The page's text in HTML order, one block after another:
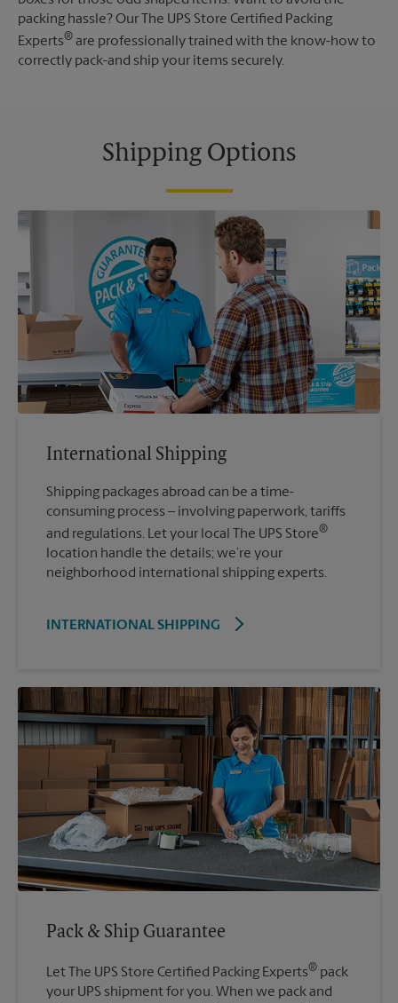
packing hassle? Our The UPS Store Certified Packing
Experts® are professionally trained with the know-how to
correctly pack-and ship your items securely.
Shipping Options
International Shipping
Shipping packages abroad can be a time-
consuming process – involving paperwork, tariffs
and regulations. Let your local The UPS Store®
location handle the details; we’re your
neighborhood international shipping experts.
INTERNATIONAL SHIPPING
Pack & Ship Guarantee
Let The UPS Store Certified Packing Experts® pack
your UPS shipment for you. When we pack and